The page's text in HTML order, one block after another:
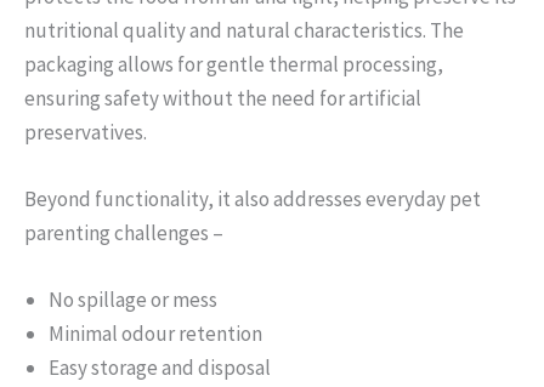
nutritional quality and natural characteristics. The
packaging allows for gentle thermal processing,
ensuring safety without the need for artificial
preservatives.
Beyond functionality, it also addresses everyday pet
parenting challenges –
No spillage or mess
Minimal odour retention
Easy storage and disposal